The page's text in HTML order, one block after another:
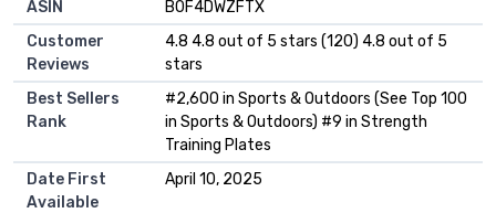
ASIN
B0F4DWZFTX
Customer
Reviews
4.8 4.8 out of 5 stars (120) 4.8 out of 5
stars
Best Sellers
Rank
#2,600 in Sports & Outdoors (See Top 100
in Sports & Outdoors) #9 in Strength
Training Plates
Date First
Available
April 10, 2025